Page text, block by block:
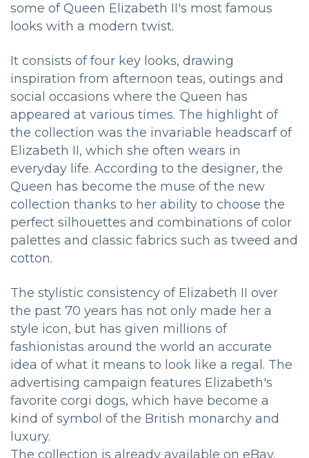
some of Queen Elizabeth II's most famous
looks with a modern twist.
It consists of four key looks, drawing
inspiration from afternoon teas, outings and
social occasions where the Queen has
appeared at various times. The highlight of
the collection was the invariable headscarf of
Elizabeth II, which she often wears in
everyday life. According to the designer, the
Queen has become the muse of the new
collection thanks to her ability to choose the
perfect silhouettes and combinations of color
palettes and classic fabrics such as tweed and
cotton.
The stylistic consistency of Elizabeth II over
the past 70 years has not only made her a
style icon, but has given millions of
fashionistas around the world an accurate
idea of what it means to look like a regal. The
advertising campaign features Elizabeth's
favorite corgi dogs, which have become a
kind of symbol of the British monarchy and
luxury.
The collection is already available on eBay.